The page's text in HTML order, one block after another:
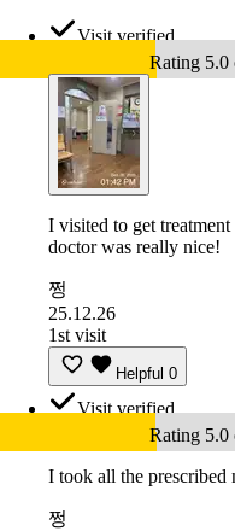
Visit verified
Rating 5.0
I visited to get
doctor was really nice!
쩡
25.12.26
1st visit
Helpful 0
Visit verified
Rating 5.0
I took all the prescribed
쩡